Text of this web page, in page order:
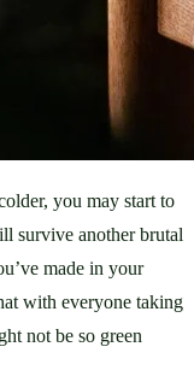
you may start to
survive another brutal
made in your
with everyone taking
not be so green